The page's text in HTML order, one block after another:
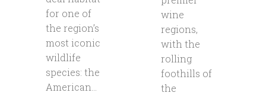
for one of
the region’s
most iconic
wildlife
species: the
American...
wine
regions,
with the
rolling
foothills of
the